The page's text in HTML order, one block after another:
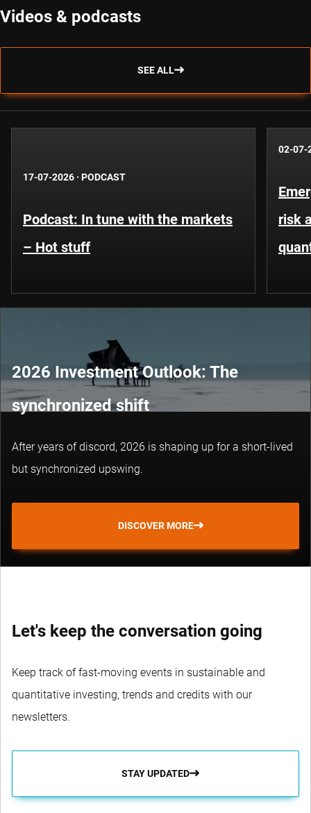
Videos & podcasts
SEE ALL
17-07-2026 · PODCAST
Podcast: In tune with the markets
– Hot stuff
02-07-
risk
2026 Investment Outlook: The
synchronized shift
After years of discord, 2026 is shaping up for a short-lived
but synchronized upswing.
DISCOVER MORE
Let's keep the conversation going
Keep track of fast-moving events in sustainable and
quantitative investing, trends and credits with our
newsletters.
STAY UPDATED